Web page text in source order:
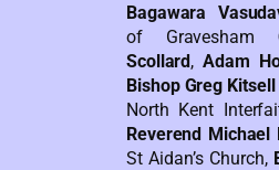
Bagawara
of Gravesham
Scollard,Adam
Bishop Greg Kitsell
North Kent
Reverend Michael
St Aidan’s Church,